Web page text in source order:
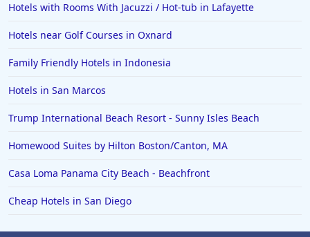
Hotels with Rooms With Jacuzzi / Hot-tub in Lafayette
Hotels near Golf Courses in Oxnard
Family Friendly Hotels in Indonesia
Hotels in San Marcos
Trump International Beach Resort - Sunny Isles Beach
Homewood Suites by Hilton Boston/Canton, MA
Casa Loma Panama City Beach - Beachfront
Cheap Hotels in San Diego